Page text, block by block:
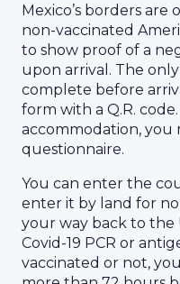
Mexico’s borders
non-vaccinated
to show proof of a
upon arrival. The
complete before
form with a Q.R.
accommodation, you
questionnaire.
You can enter the
enter it by land for
your way back to the
Covid-19 PCR or
vaccinated or not,